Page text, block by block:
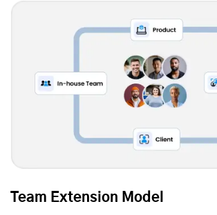
Team Extension Model